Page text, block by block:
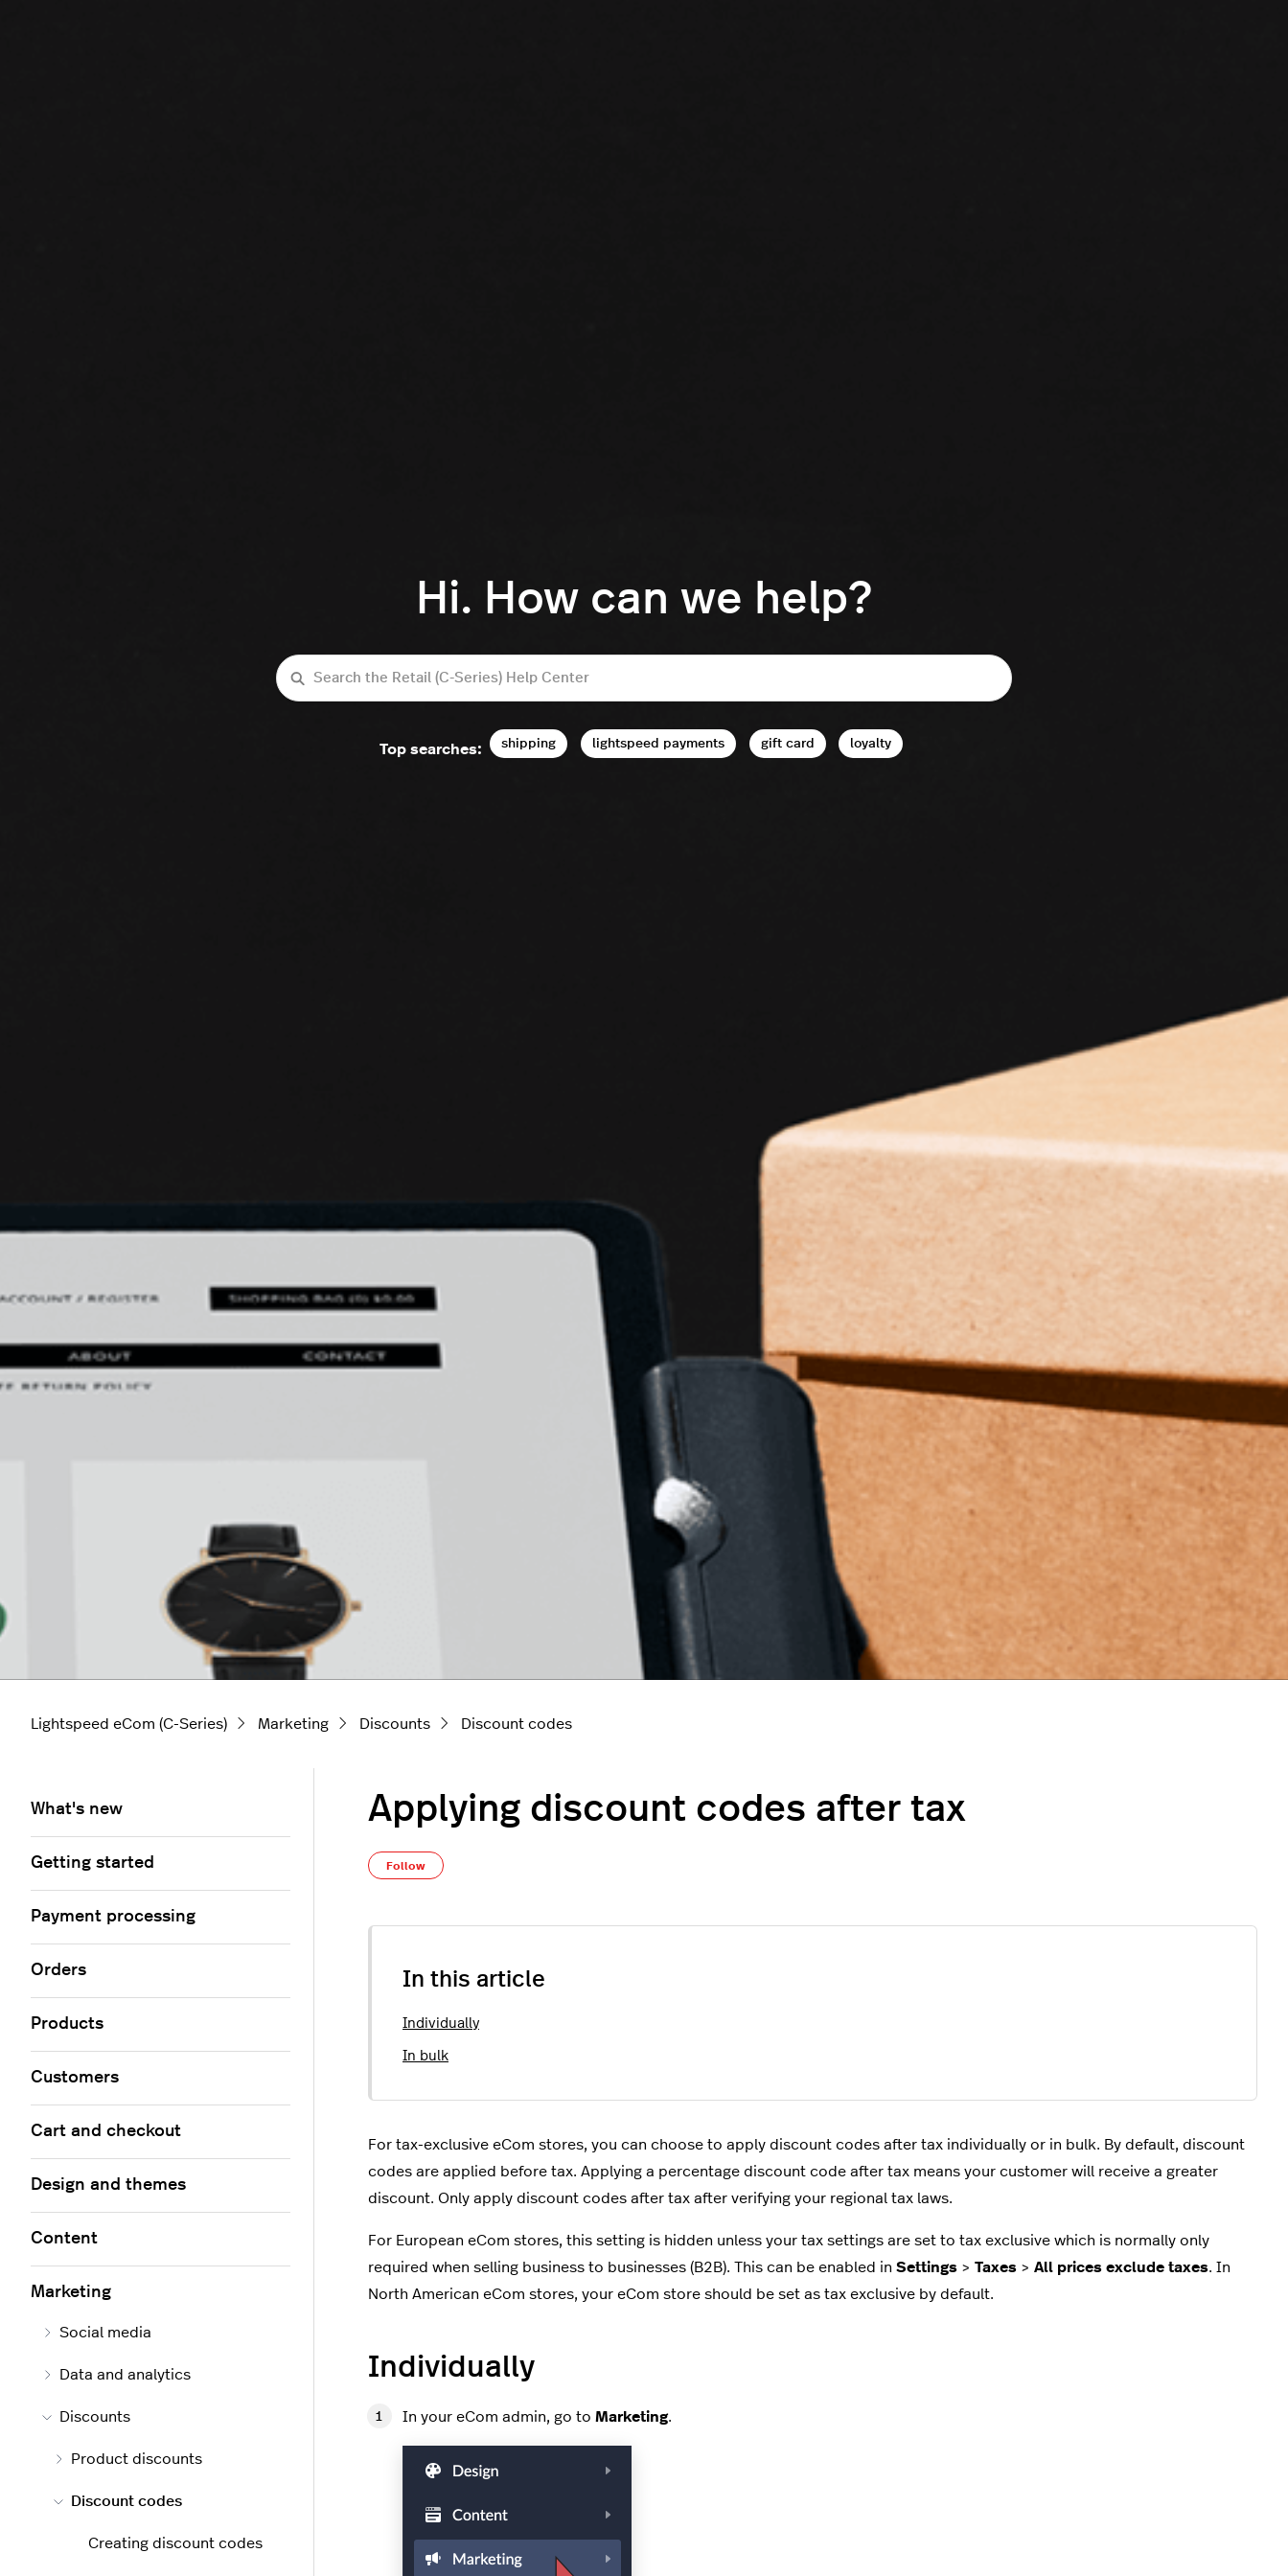
Hi. How can we help?
Search
Top searches: shipping lightspeed payments gift card loyalty
Lightspeed eCom (C-Series) Marketing Discounts Discount codes
Applying discount codes after tax
Follow
In this article
Individually
In bulk
For tax-exclusive eCom stores, you can choose to apply discount codes after tax individually or in bulk. By default, discount
codes are applied before tax. Applying a percentage discount code after tax means your customer will receive a greater
discount. Only apply discount codes after tax after verifying your regional tax laws.
For European eCom stores, this setting is hidden unless your tax settings are set to tax exclusive which is normally only
required when selling business to businesses (B2B). This can be enabled in Settings > Taxes > All prices exclude taxes. In
North American eCom stores, your eCom store should be set as tax exclusive by default.
Individually
In your eCom admin, go to Marketing.
What's new
Getting started
Payment processing
Orders
Products
Customers
Cart and checkout
Design and themes
Content
Marketing
Social media
Data and analytics
Discounts
Product discounts
Discount codes
Creating discount codes